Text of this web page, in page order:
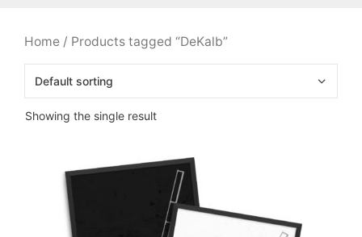
Home / Products tagged “DeKalb”
Showing the single result